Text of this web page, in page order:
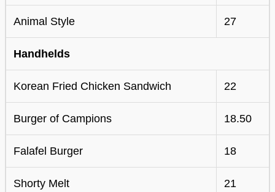
Animal Style 27
Handhelds
Korean Fried Chicken Sandwich 22
Burger of Campions 18.50
Falafel Burger 18
Shorty Melt 21